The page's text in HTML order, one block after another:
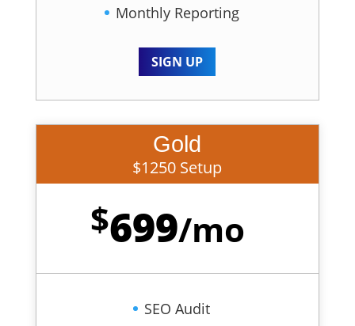
Monthly Reporting
SIGN UP
Gold
$1250 Setup
$699/mo
SEO Audit